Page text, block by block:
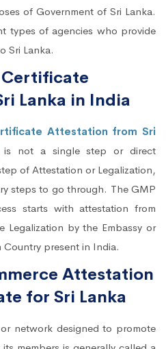
of Government of Sri Lanka.
types of agencies who provide
Sri Lanka.
Certificate
Lanka in India
Attestation from Sri
is not a single step or direct
of Attestation or Legalization,
steps to go through. The GMP
starts with attestation from
Legalization by the Embassy or
present in India.
Attestation
for Sri Lanka
network designed to promote